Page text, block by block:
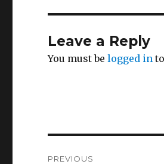
Leave a Reply
You must belogged in
PREVIOUS